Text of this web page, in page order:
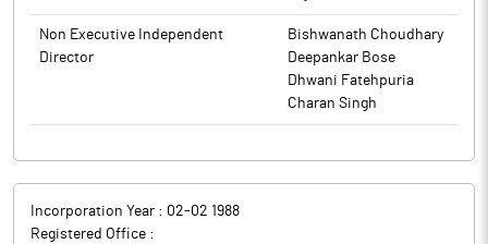
Company to the Stock Exchanges. Accordingly, all the Insiders
(including Directors and Designated Persons as per CEL Insider
Code and their immediate relatives) of the Company are being
intimated not to enter into any transaction involving the
securities of the Company during the aforesaid period of closure
The above information is a part of company’s filings submitted
to BSE.
Non Executive Independent
Director
Bishwanath Choudhary
Deepankar Bose
Dhwani Fatehpuria
Charan Singh
Incorporation Year : 02-02 1988
Registered Office :